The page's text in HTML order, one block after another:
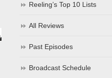
Reeling’s Top 10 Lists
All Reviews
Past Episodes
Broadcast Schedule